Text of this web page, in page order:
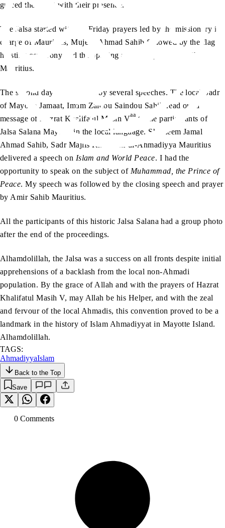
graced the event with their presence.
The Jalsa started with the Friday prayers led by the missionary in-
charge of Mauritius, Mujeeb Ahmad Sahib followed by the flag-
hoisting ceremony and the opening address by Amir Sahib
Mauritius.
The second day was marked by several speeches. The local Sadr
of Mayotte Jamaat, Imam Zaidou Saindou Sahib read out a
message of Hazrat Khalifatul Masih Vaa to the participants of
Jalsa Salana Mayotte in the local language. Shameem Jamal
Ahmad Sahib, Sadr Majlis Khuddam-ul-Ahmadiyya Mauritius
delivered a speech on Islam and World Peace. I had the
opportunity to speak on the subject of Muhammad, the Prince of
Peace. My speech was followed by the closing speech and prayer
by Amir Sahib Mauritius.
All the participants of this historic Jalsa Salana had a group photo
after the end of the proceedings.
Alhamdolillah, the Jalsa was a success on all fronts despite initial
apprehensions of a backlash from the local non-Ahmadi
population. By the grace of Allah and with the prayers of Hazrat
Khalifatul Masih V, may Allah be his Helper, and with the zeal
and fervour of the local Ahmadis, this convention proved to be a
landmark in the history of Islam Ahmadiyyat in Mayotte Island.
Alhamdolillah.
TAGS:
AhmadiyyaIslam
Back to the Top
Save
0 Comments